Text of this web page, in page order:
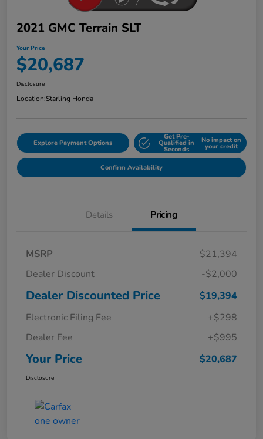
2021 GMC Terrain SLT
Your Price
$20,687
Disclosure
Location:Starling Honda
Explore Payment Options
Get Pre-
Qualified in
Seconds
No impact on
your credit
Confirm Availability
Details Pricing
MSRP
$21,394
Dealer Discount
-$2,000
Dealer Discounted Price
$19,394
Electronic Filing Fee
+$298
Dealer Fee
+$995
Your Price $20,687
Disclosure